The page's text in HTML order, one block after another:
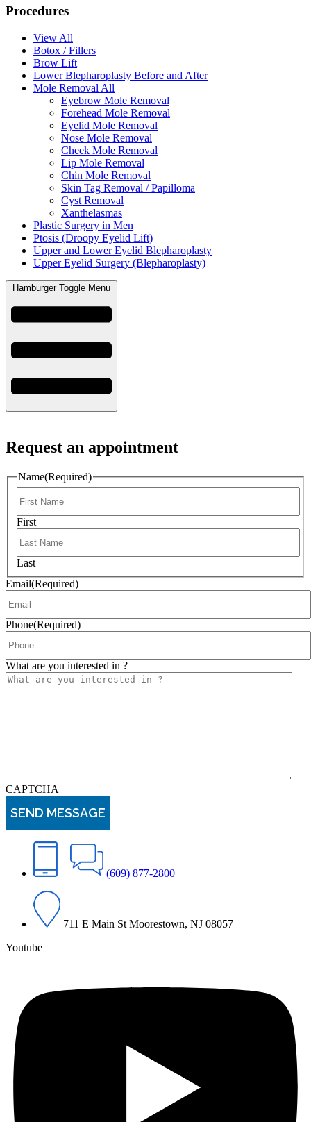
Procedures
View All
Botox / Fillers
Brow Lift
Lower Blepharoplasty Before and After
Mole Removal All
Eyebrow Mole Removal
Forehead Mole Removal
Eyelid Mole Removal
Nose Mole Removal
Cheek Mole Removal
Lip Mole Removal
Chin Mole Removal
Skin Tag Removal / Papilloma
Cyst Removal
Xanthelasmas
Plastic Surgery in Men
Ptosis (Droopy Eyelid Lift)
Upper and Lower Eyelid Blepharoplasty
Upper Eyelid Surgery (Blepharoplasty)
Hamburger Toggle Menu
Request an appointment
Name(Required)
First
Last
Email(Required)
Phone(Required)
What are you interested in ?
CAPTCHA
(609) 877-2800
711 E Main St Moorestown, NJ 08057
Youtube